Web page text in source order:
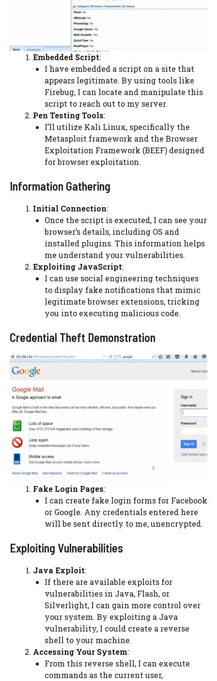
Embedded Script:
I have embedded a script on a site that
appears legitimate. By using tools like
Firebug, I can locate and manipulate this
script to reach out to my server.
Pen Testing Tools:
I’ll utilize Kali Linux, specifically the
Metasploit framework and the Browser
Exploitation Framework (BEEF) designed
for browser exploitation.
Information Gathering
Initial Connection:
Once the script is executed, I can see your
browser’s details, including OS and
installed plugins. This information helps
me understand your vulnerabilities.
Exploiting JavaScript:
I can use social engineering techniques
to display fake notifications that mimic
legitimate browser extensions, tricking
you into executing malicious code.
Credential Theft Demonstration
Fake Login Pages:
I can create fake login forms for Facebook
or Google. Any credentials entered here
will be sent directly to me, unencrypted.
Exploiting Vulnerabilities
Java Exploit:
If there are available exploits for
vulnerabilities in Java, Flash, or
Silverlight, I can gain more control over
your system. By exploiting a Java
vulnerability, I could create a reverse
shell to your machine.
Accessing Your System:
From this reverse shell, I can execute
commands as the current user,